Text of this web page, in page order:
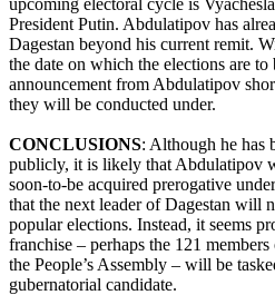
President Putin. Abdulatipov has
Dagestan beyond his current remit.
the date on which the elections are to
announcement from Abdulatipov
they will be conducted under.
CONCLUSIONS: Although he has
publicly, it is likely that Abdulatipov
soon-to-be acquired prerogative
that the next leader of Dagestan will
popular elections. Instead, it seems
franchise – perhaps the 121
the People’s Assembly – will be
gubernatorial candidate.